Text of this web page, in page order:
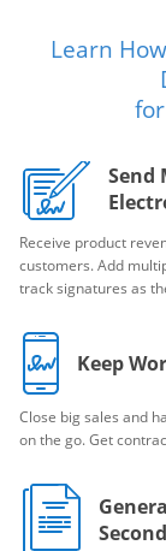
Learn
Send
Receive product
customers. Add
track signatures as
Keep
Close big sales and
on the go. Get